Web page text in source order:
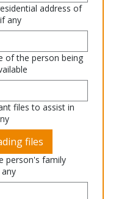
address of
any
of the person being
files to assist in
files
person's family